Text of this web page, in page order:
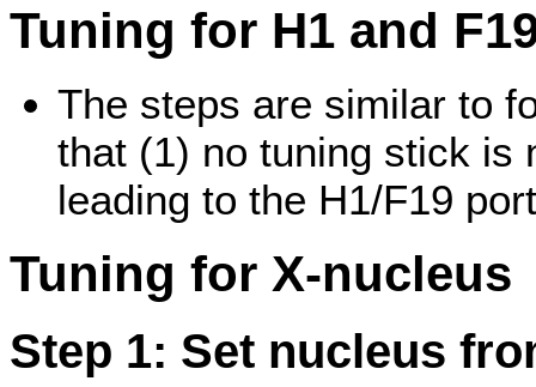
Tuning for H1 and
The steps are similar to
that (1) no tuning stick is
leading to the H1/F19
Tuning for X-nucleus
Step 1: Set nucleus